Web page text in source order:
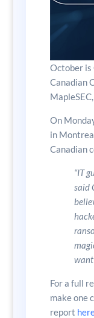
October is
Canadian
On
in
Canadian
“IT
said
want
For a full
make one
report